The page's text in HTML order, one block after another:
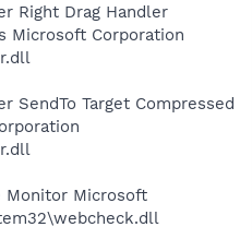
Right Drag Handler
Microsoft Corporation
SendTo Target Compressed
Monitor Microsoft